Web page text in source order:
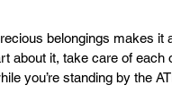
belongings makes it
about it, take care of each
you’re standing by the